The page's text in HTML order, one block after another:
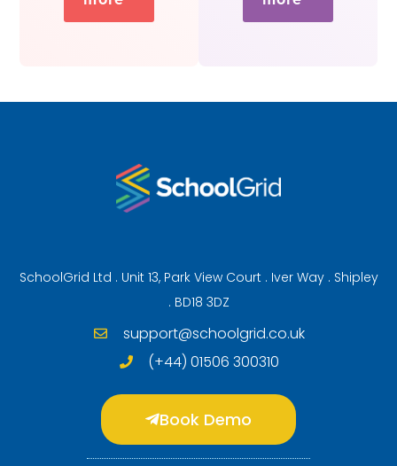
SchoolGrid Ltd . Unit 13, Park View Court . Iver Way . Shipley
. BD18 3DZ
support@schoolgrid.co.uk
(+44) 01506 300310
Book Demo